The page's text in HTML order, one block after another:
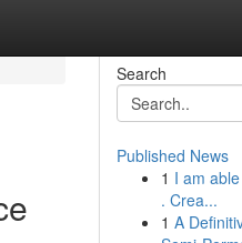
Search
Published News
1 I am
. Crea...
1 A